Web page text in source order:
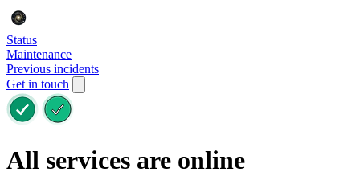
Status
Maintenance
Previous incidents
Get in touch
All services are online